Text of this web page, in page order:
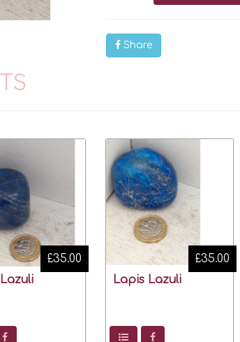
Share
£35.00
Lapis Lazuli
£35.00